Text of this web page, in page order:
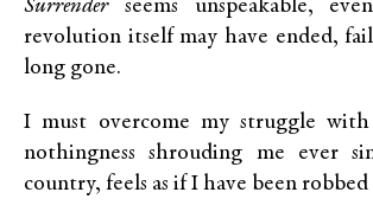
Surrenderseems unspeakable,
revolution itself may have ended,
long gone.
I must overcome my struggle with
nothingness shrouding me ever
country, feels as if I have been